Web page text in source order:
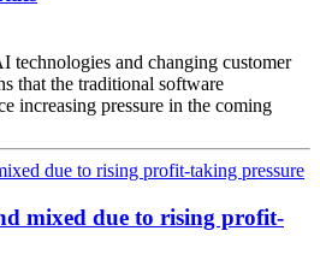
technologies and changing customer
that the traditional software
increasing pressure in the coming
mixed due to rising profit-